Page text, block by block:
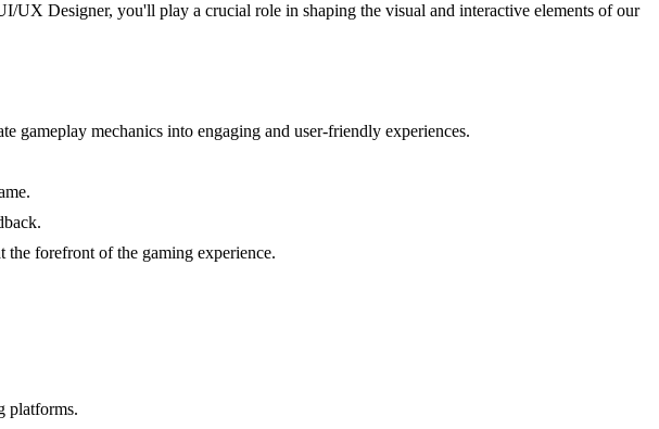
Designer, you'll play a crucial role in shaping the visual and interactive elements of our
gameplay mechanics into engaging and user-friendly experiences.
the forefront of the gaming experience.
platforms.